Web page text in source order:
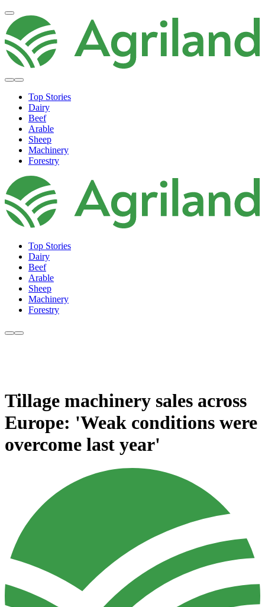
Top Stories
Dairy
Beef
Arable
Sheep
Machinery
Forestry
Top Stories
Dairy
Beef
Arable
Sheep
Machinery
Forestry
Tillage machinery sales across
Europe: 'Weak conditions were
overcome last year'